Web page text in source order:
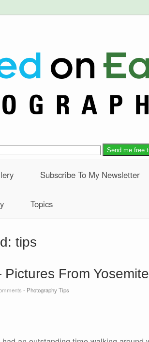
Subscribe To My Newsletter
Topics
tips
From Yosemite
- Photography Tips